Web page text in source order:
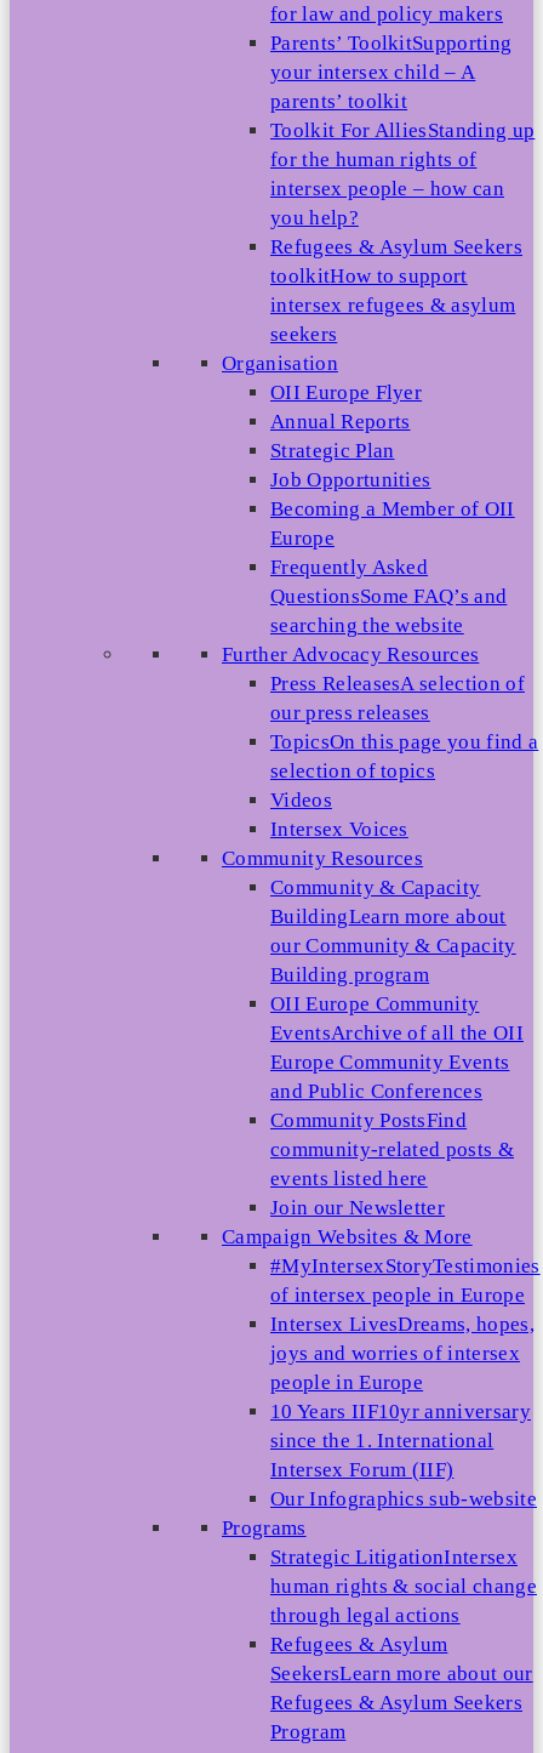
for law and policy makers
Parents’ ToolkitSupporting
your intersex child – A
parents’ toolkit
Toolkit For AlliesStanding up
for the human rights of
intersex people – how can
you help?
Refugees & Asylum Seekers
toolkitHow to support
intersex refugees & asylum
seekers
Organisation
OII Europe Flyer
Annual Reports
Strategic Plan
Job Opportunities
Becoming a Member of OII
Europe
Frequently Asked
QuestionsSome FAQ’s and
searching the website
Further Advocacy Resources
Press ReleasesA selection of
our press releases
TopicsOn this page you find a
selection of topics
Videos
Intersex Voices
Community Resources
Community & Capacity
BuildingLearn more about
our Community & Capacity
Building program
OII Europe Community
EventsArchive of all the OII
Europe Community Events
and Public Conferences
Community PostsFind
community-related posts &
events listed here
Join our Newsletter
Campaign Websites & More
#MyIntersexStoryTestimonies
of intersex people in Europe
Intersex LivesDreams, hopes,
joys and worries of intersex
people in Europe
10 Years IIF10yr anniversary
since the 1. International
Intersex Forum (IIF)
Our Infographics sub-website
Programs
Strategic LitigationIntersex
human rights & social change
through legal actions
Refugees & Asylum
SeekersLearn more about our
Refugees & Asylum Seekers
Program